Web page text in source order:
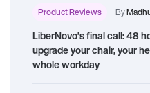
Product Reviews By
LiberNovo’s final call: 48
upgrade your chair, your
whole workday